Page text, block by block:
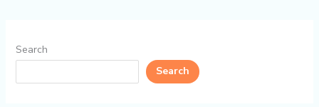
Search
Search